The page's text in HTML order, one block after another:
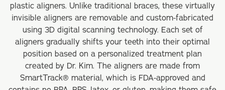
plastic aligners. Unlike traditional braces, these virtually
invisible aligners are removable and custom-fabricated
using 3D digital scanning technology. Each set of
aligners gradually shifts your teeth into their optimal
position based on a personalized treatment plan
created by Dr. Kim. The aligners are made from
SmartTrack® material, which is FDA-approved and